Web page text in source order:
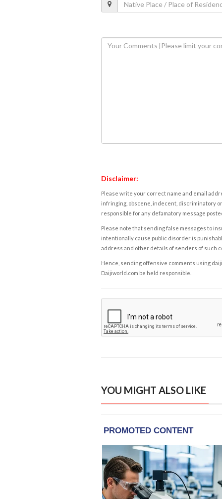
Disclaimer:
Please write your correct name and email
infringing, obscene, indecent, discriminatory
responsible for any defamatory message
Please note that sending false messages to
intentionally cause public disorder is
address and other details of senders of such
Hence, sending offensive comments using
Daijiworld.com be held responsible.
YOU MIGHT ALSO LIKE